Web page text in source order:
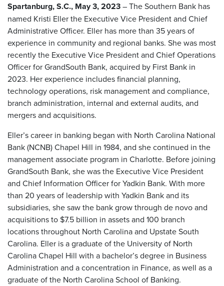
Spartanburg, S.C., May 3, 2023– The Southern Bank has
named Kristi Eller the Executive Vice President and Chief
Administrative Officer. Eller has more than 35 years of
experience in community and regional banks. She was most
recently the Executive Vice President and Chief Operations
Officer for GrandSouth Bank, acquired by First Bank in
2023. Her experience includes financial planning,
technology operations, risk management and compliance,
branch administration, internal and external audits, and
mergers and acquisitions.
Eller’s career in banking began with North Carolina National
Bank (NCNB) Chapel Hill in 1984, and she continued in the
management associate program in Charlotte. Before joining
GrandSouth Bank, she was the Executive Vice President
and Chief Information Officer for Yadkin Bank. With more
than 20 years of leadership with Yadkin Bank and its
subsidiaries, she saw the bank grow through de novo and
acquisitions to $7.5 billion in assets and 100 branch
locations throughout North Carolina and Upstate South
Carolina. Eller is a graduate of the University of North
Carolina Chapel Hill with a bachelor’s degree in Business
Administration and a concentration in Finance, as well as a
graduate of the North Carolina School of Banking.